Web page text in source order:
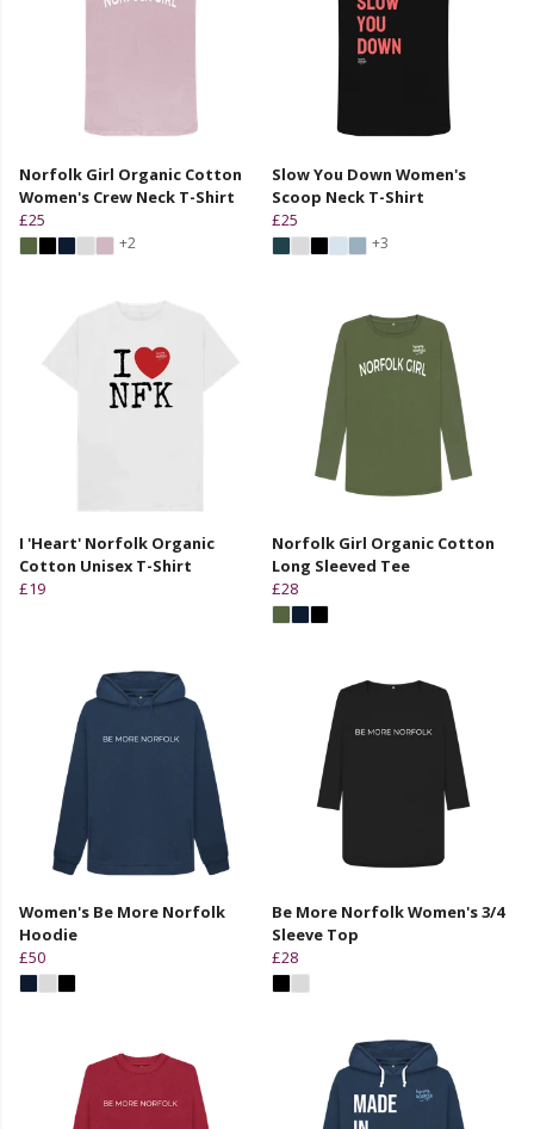
Norfolk Girl Organic Cotton
Women's Crew Neck T-Shirt
£25
+2
Slow You Down Women's
Scoop Neck T-Shirt
£25
+3
I 'Heart' Norfolk Organic
Cotton Unisex T-Shirt
£19
Norfolk Girl Organic Cotton
Long Sleeved Tee
£28
Women's Be More Norfolk
Hoodie
£50
Be More Norfolk Women's 3/4
Sleeve Top
£28